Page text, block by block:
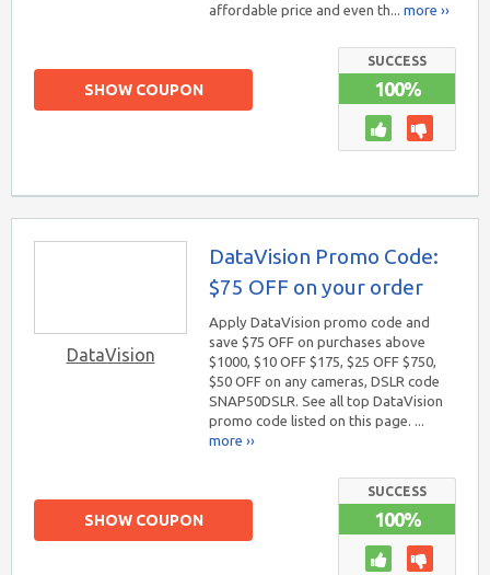
affordable price and even th... more ››
SUCCESS
100%
SHOW COUPON
DataVision
DataVision Promo Code:
$75 OFF on your order
Apply DataVision promo code and
save $75 OFF on purchases above
$1000, $10 OFF $175, $25 OFF $750,
$50 OFF on any cameras, DSLR code
SNAP50DSLR. See all top DataVision
promo code listed on this page. ...
more ››
SUCCESS
100%
SHOW COUPON